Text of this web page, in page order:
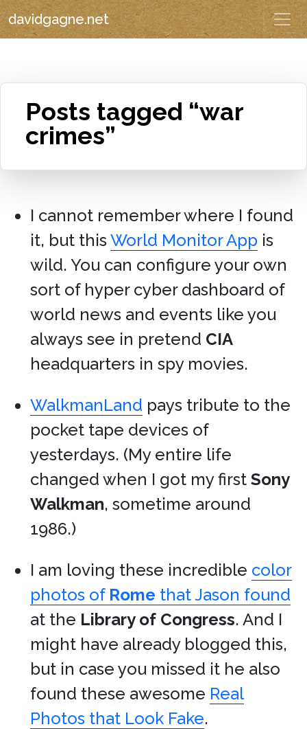
davidgagne.net
Posts tagged “war
crimes”
I cannot remember where I found
it, but thisWorld Monitor App is
wild. You can configure your own
sort of hyper cyber dashboard of
world news and events like you
always see in pretend CIA
headquarters in spy movies.
WalkmanLand pays tribute to the
pocket tape devices of
yesterdays. (My entire life
changed when I got my first Sony
Walkman, sometime around
1986.)
I am loving these incredible color
photos of Rome that Jason found
at the Library of Congress. And I
might have already blogged this,
but in case you missed it he also
found these awesome Real
Photos that Look Fake.